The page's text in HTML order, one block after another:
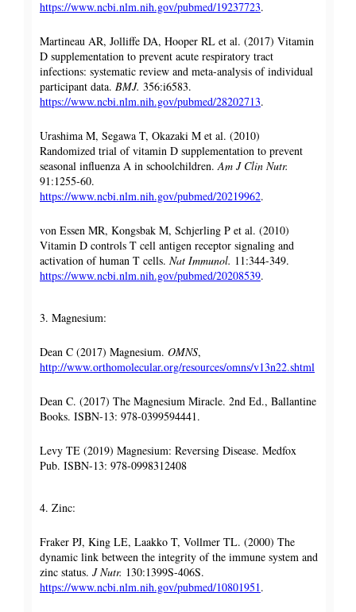
https://www.ncbi.nlm.nih.gov/pubmed/19237723.
Martineau AR, Jolliffe DA, Hooper RL et al. (2017) Vitamin
D supplementation to prevent acute respiratory tract
infections: systematic review and meta-analysis of individual
participant data. BMJ. 356:i6583.
https://www.ncbi.nlm.nih.gov/pubmed/28202713.
Urashima M, Segawa T, Okazaki M et al. (2010)
Randomized trial of vitamin D supplementation to prevent
seasonal influenza A in schoolchildren. Am J Clin Nutr.
91:1255-60.
https://www.ncbi.nlm.nih.gov/pubmed/20219962.
von Essen MR, Kongsbak M, Schjerling P et al. (2010)
Vitamin D controls T cell antigen receptor signaling and
activation of human T cells. Nat Immunol. 11:344-349.
https://www.ncbi.nlm.nih.gov/pubmed/20208539.
3. Magnesium:
Dean C (2017) Magnesium. OMNS,
http://www.orthomolecular.org/resources/omns/v13n22.shtml
Dean C. (2017) The Magnesium Miracle. 2nd Ed., Ballantine
Books. ISBN-13: 978-0399594441.
Levy TE (2019) Magnesium: Reversing Disease. Medfox
Pub. ISBN-13: 978-0998312408
4. Zinc:
Fraker PJ, King LE, Laakko T, Vollmer TL. (2000) The
dynamic link between the integrity of the immune system and
zinc status. J Nutr. 130:1399S-406S.
https://www.ncbi.nlm.nih.gov/pubmed/10801951.